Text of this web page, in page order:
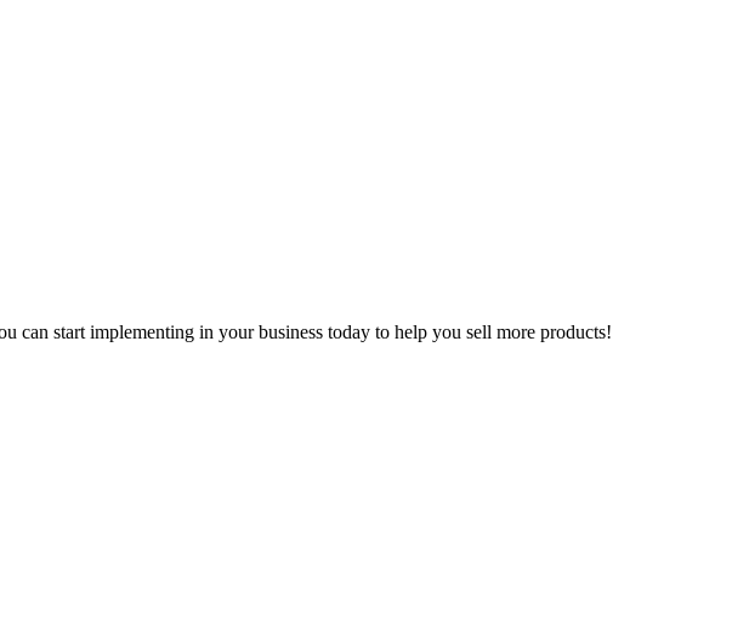
can start implementing in your business today to help you sell more products!